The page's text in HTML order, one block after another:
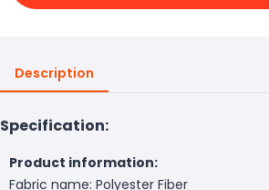
Description
Specification:
Product information:
Fabric name: Polyester Fiber